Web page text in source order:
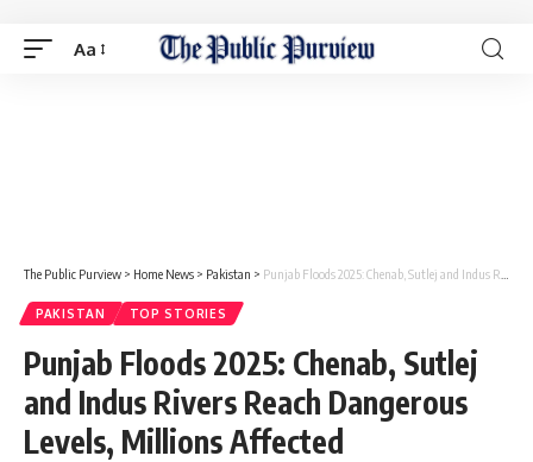
Aa
The Public Purview > Home News > Pakistan > Punjab Floods 2025: Chenab, Sutlej and Indus Rivers Reach Dangerous Levels, Millions Affected
PAKISTAN TOP STORIES
Punjab Floods 2025: Chenab, Sutlej
and Indus Rivers Reach Dangerous
Levels, Millions Affected